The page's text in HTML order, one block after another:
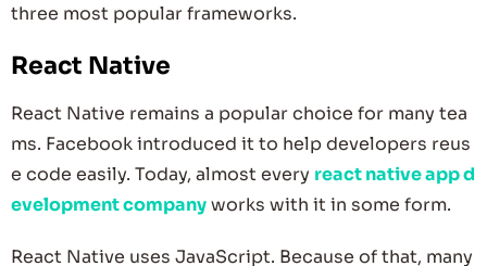
three most popular frameworks.
React Native
React Native remains a popular choice for many tea
ms. Facebook introduced it to help developers reus
e code easily. Today, almost every react native app d
evelopment companyworks with it in some form.
React Native uses JavaScript. Because of that, many